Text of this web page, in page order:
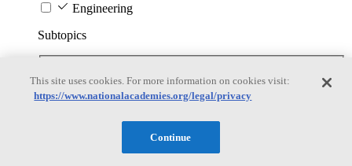
Engineering
Subtopics
Biotechnology
Manufacturing Technologies
Nanotechnology
This site uses cookies. For more information on cookies visit:
https://www.nationalacademies.org/legal/privacy
Continue